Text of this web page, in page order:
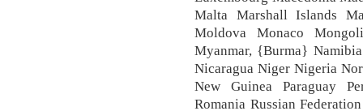
Malta Marshall Islands
Moldova Monaco
Myanmar, {Burma}
Nicaragua Niger Nigeria
New Guinea Paraguay
Romania Russian